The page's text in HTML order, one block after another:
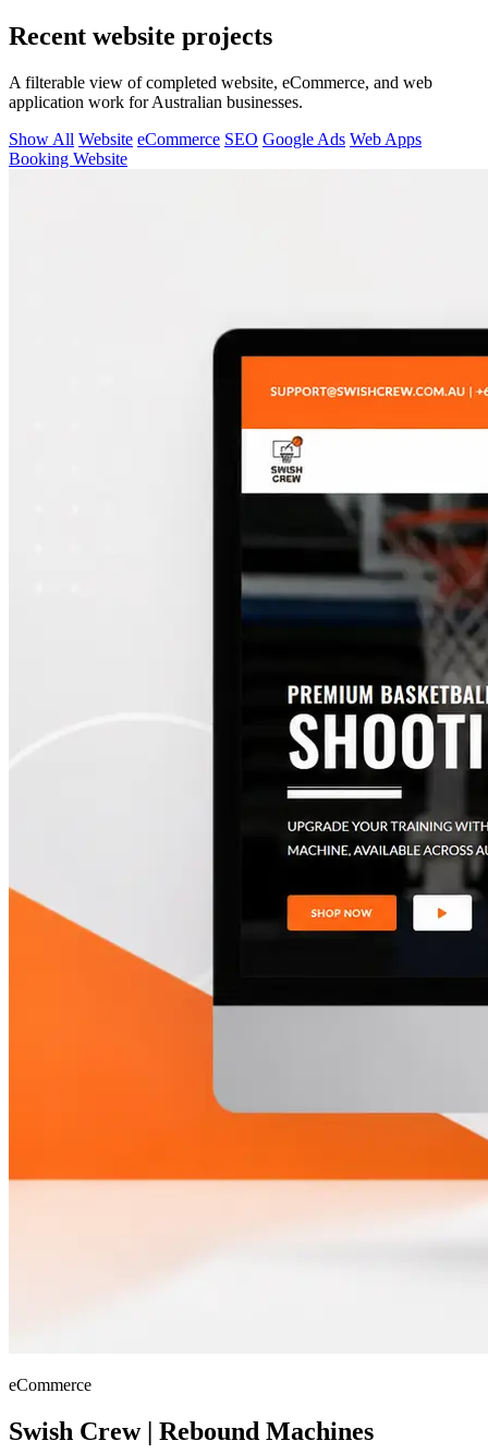
Recent website projects
A filterable view of completed website, eCommerce, and web
application work for Australian businesses.
Show All Website eCommerce SEO Google Ads Web Apps
Booking Website
eCommerce
Swish Crew | Rebound Machines